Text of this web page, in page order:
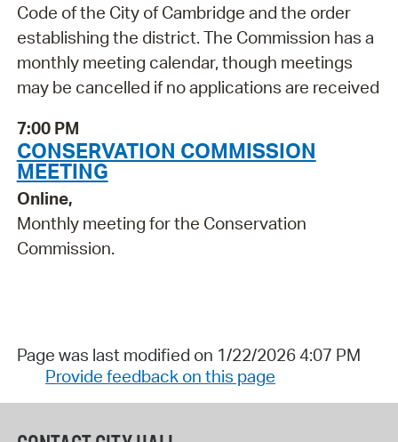
Code of the City of Cambridge and the order
establishing the district. The Commission has a
monthly meeting calendar, though meetings
may be cancelled if no applications are received
7:00 PM
CONSERVATION COMMISSION
MEETING
Online,
Monthly meeting for the Conservation
Commission.
Page was last modified on 1/22/2026 4:07 PM
Provide feedback on this page